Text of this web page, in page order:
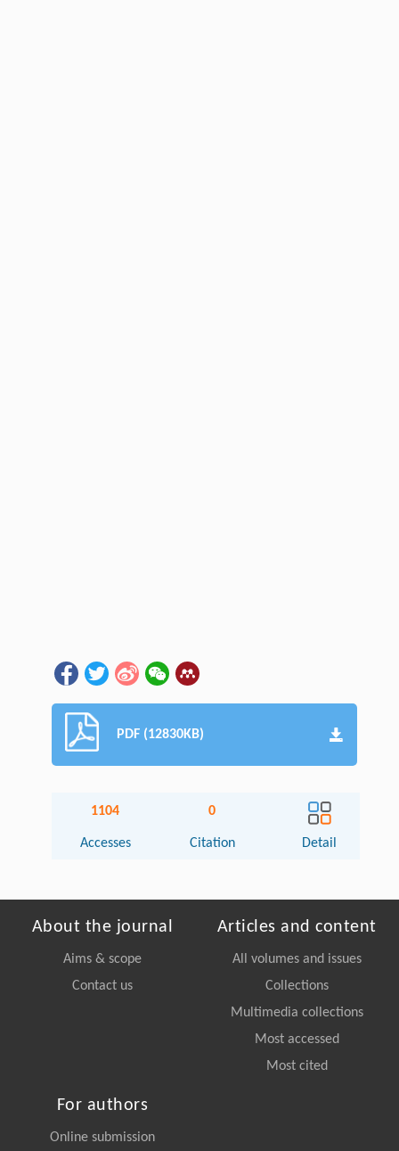
PDF (12830KB)
1104
Accesses
0
Citation Detail
About the journal
Aims & scope
Contact us
Articles and content
All volumes and issues
Collections
Multimedia collections
Most accessed
Most cited
For authors
Online submission